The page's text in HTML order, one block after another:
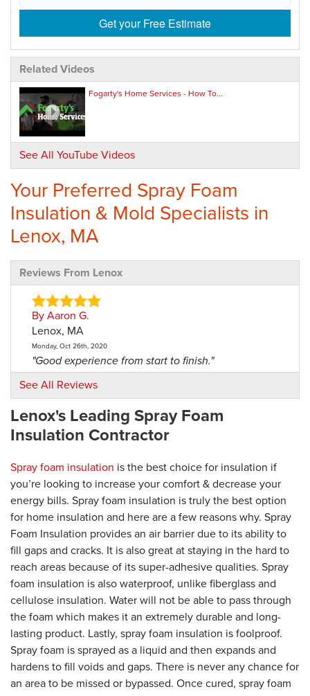
Get your Free Estimate
Related Videos
Fogarty's Home Services - How To...
See All YouTube Videos
Your Preferred Spray Foam
Insulation & Mold Specialists in
Lenox, MA
Reviews From Lenox
By Aaron G.
Lenox, MA
Monday, Oct 26th, 2020
"Good experience from start to finish."
View Details
By Dick P.
Lenox, MA
"5+"
View Details
By Jesse S.
Ludlow,
View Details
See All Reviews
Lenox's Leading Spray Foam
Insulation Contractor
Spray foam insulation is the best choice for insulation if
you’re looking to increase your comfort & decrease your
energy bills. Spray foam insulation is truly the best option
for home insulation and here are a few reasons why. Spray
Foam Insulation provides an air barrier due to its ability to
fill gaps and cracks. It is also great at staying in the hard to
reach areas because of its super-adhesive qualities. Spray
foam insulation is also waterproof, unlike fiberglass and
cellulose insulation. Water will not be able to pass through
the foam which makes it an extremely durable and long-
lasting product. Lastly, spray foam insulation is foolproof.
Spray foam is sprayed as a liquid and then expands and
hardens to fill voids and gaps. There is never any chance for
an area to be missed or bypassed. Once cured, spray foam